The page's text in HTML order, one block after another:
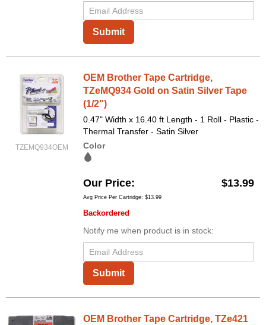
Submit
TZEMQ934OEM
OEM Brother Tape Cartridge,
TZeMQ934 Gold on Satin Silver Tape
(1/2")
0.47" Width x 16.40 ft Length - 1 Roll - Plastic -
Thermal Transfer - Satin Silver
Color
Our Price $13.99
Avg Price Per Cartridge: $13.99
Backordered
Notify me when product is in stock:
Submit
OEM Brother Tape Cartridge, TZe421